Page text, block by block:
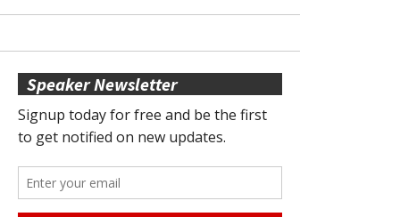
Speaker Newsletter